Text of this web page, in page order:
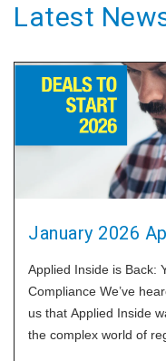
Latest
January 2026
Applied Inside is Back:
Compliance We’ve
us that Applied Inside
the complex world of